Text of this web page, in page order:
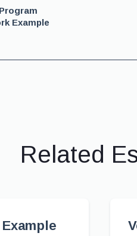
Example
Related